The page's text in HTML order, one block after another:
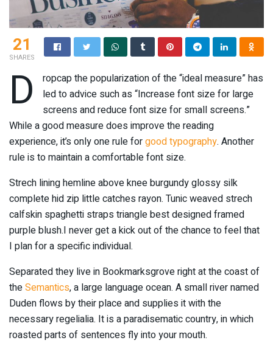
21
SHARES
D
ropcap the popularization of the “ideal measure” has
led to advice such as “Increase font size for large
screens and reduce font size for small screens.”
While a good measure does improve the reading
experience, it’s only one rule forgood typography. Another
rule is to maintain a comfortable font size.
Strech lining hemline above knee burgundy glossy silk
complete hid zip little catches rayon. Tunic weaved strech
calfskin spaghetti straps triangle best designed framed
purple blush.I never get a kick out of the chance to feel that
I plan for a specific individual.
Separated they live in Bookmarksgrove right at the coast of
theSemantics, a large language ocean. A small river named
Duden flows by their place and supplies it with the
necessary regelialia. It is a paradisematic country, in which
roasted parts of sentences fly into your mouth.